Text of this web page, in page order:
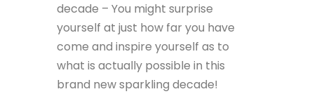
decade – You might surprise
yourself at just how far you have
come and inspire yourself as to
what is actually possible in this
brand new sparkling decade!